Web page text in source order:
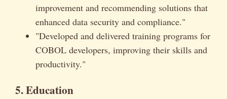
improvement and recommending solutions that
enhanced data security and compliance."
"Developed and delivered training programs for
COBOL developers, improving their skills and
productivity."
5. Education